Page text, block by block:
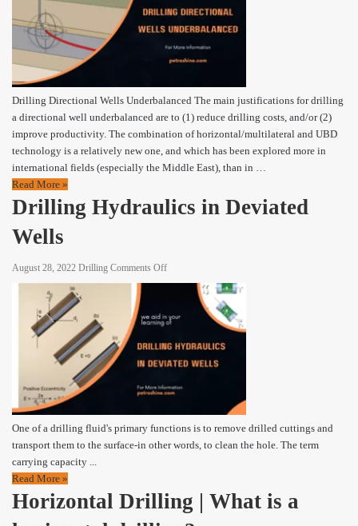
Directional
Wells
Drilling Directional Wells Underbalanced The main justifications for drilling
a directional well underbalanced are to (1) reduce drilling costs, and/or (2)
improve productivity. The combination of horizontal/multilateral and UBD
technology is a relatively new one, and which has been explored more in
international fields (especially the Middle East), than in …
Read More »
Drilling Hydraulics in Deviated
Wells
August 28, 2022 Drilling Comments Offon
Drilling
Hydraulics
in
Wells
One of a drilling fluid's primary functions is to remove drilled cuttings and
transport them to the surface-in other words, to clean the hole. The term
carrying capacity ...
Read More »
Horizontal Drilling | What is a